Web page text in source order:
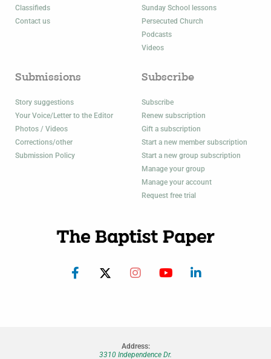
Classifieds
Contact us
Sunday School lessons
Persecuted Church
Podcasts
Videos
Submissions
Story suggestions
Your Voice/Letter to the Editor
Photos / Videos
Corrections/other
Submission Policy
Subscribe
Subscribe
Renew subscription
Gift a subscription
Start a new member subscription
Start a new group subscription
Manage your group
Manage your account
Request free trial
Address:
3310 Independence Dr.